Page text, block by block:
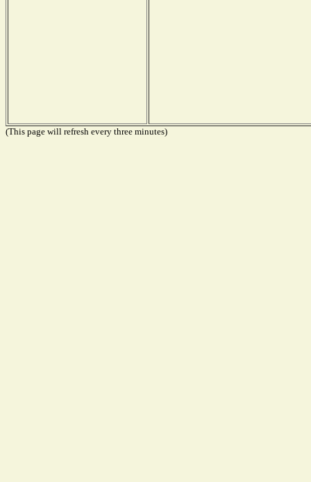
(This page will refresh every three minutes)